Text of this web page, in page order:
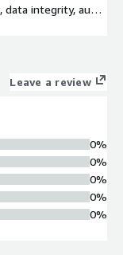
data integrity, audit
Interchange
Our migration
(CMOD),
D, CA View, IBM
Content
Leave a review
0%
0%
0%
0%
0%